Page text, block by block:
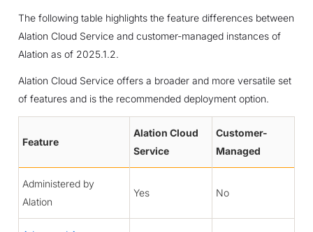
The following table highlights the feature differences between
Alation Cloud Service and customer-managed instances of
Alation as of 2025.1.2.
Alation Cloud Service offers a broader and more versatile set
of features and is the recommended deployment option.
Feature
Alation Cloud
Service
Customer-
Managed
Administered by
Alation
Yes No